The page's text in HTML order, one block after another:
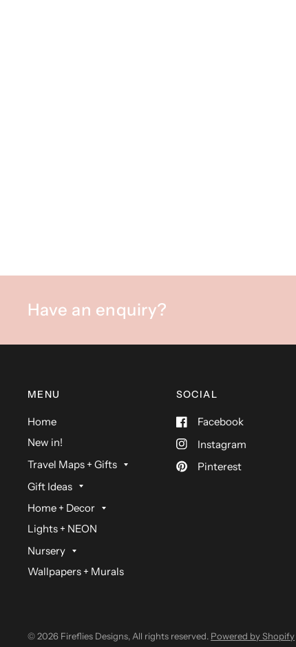
Have an enquiry?
MENU
Home
New in!
Travel Maps + Gifts
Gift Ideas
Home + Decor
Lights + NEON
Nursery
Wallpapers + Murals
SOCIAL
Facebook
Instagram
Pinterest
© 2026 Fireflies Designs, All rights reserved. Powered by Shopify